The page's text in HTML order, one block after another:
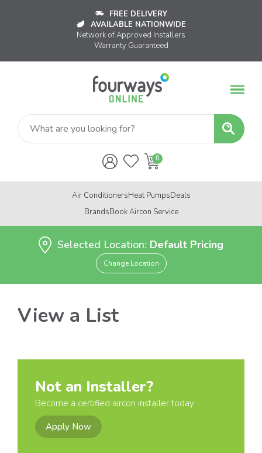
FREE DELIVERY
AVAILABLE NATIONWIDE
Network of Approved Installers
Warranty Guaranteed
Air ConditionersHeat PumpsDeals
BrandsBook Aircon Service
Selected Location: Default Pricing
Change Location
View a List
Not an Installer?
Become a certified aircon installer today
Apply Now